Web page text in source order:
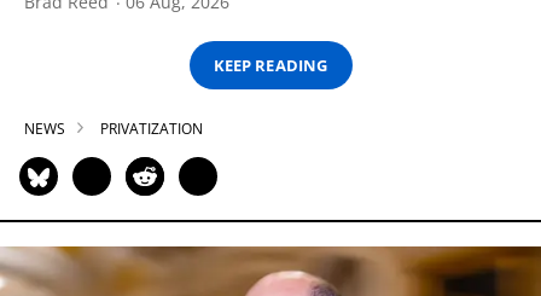
KEEP READING
NEWS PRIVATIZATION